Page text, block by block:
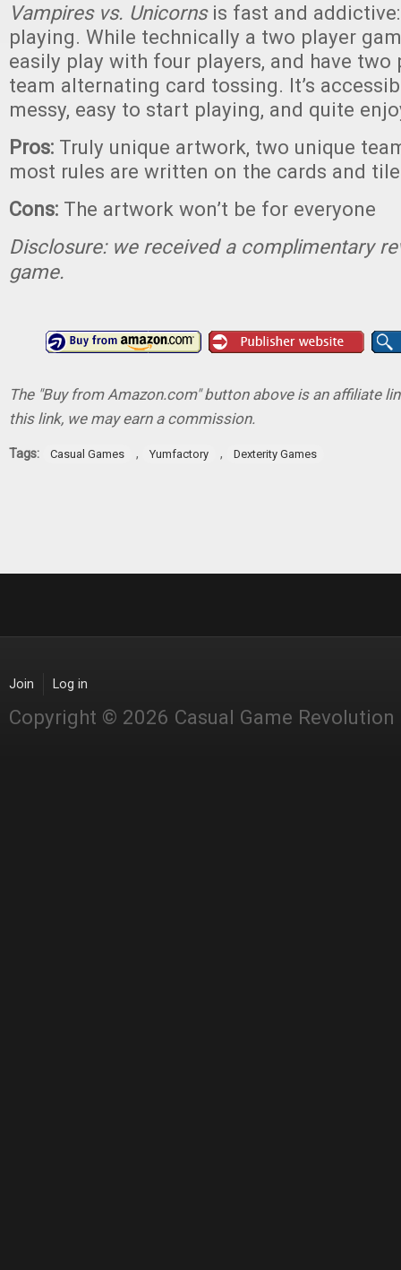
Vampires vs. Unicornsis fast and
playing. While technically a two player
easily play with four players, and have two
team alternating card tossing. It’s
messy, easy to start playing, and quite
Pros: Truly unique artwork, two unique
most rules are written on the cards and
Cons: The artwork won’t be for everyone
Disclosure: we received a complimentary
game.
The "Buy from Amazon.com" button above is an affiliate
this link, we may earn a commission.
Tags: Casual Games , Yumfactory , Dexterity Games
Join Log in
Copyright © 2026 Casual Game Revolution